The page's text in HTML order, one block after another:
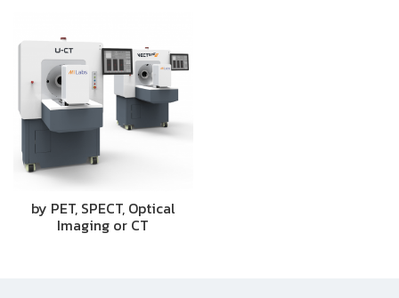
by PET, SPECT, Optical
Imaging or CT